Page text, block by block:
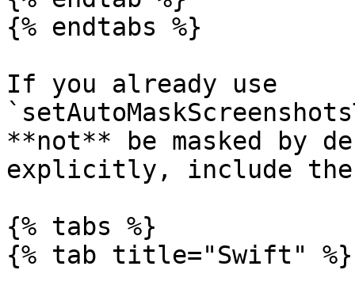
{% endtabs %}
If you already use
**not** be masked by
explicitly, include the
{% tabs %}
{% tab title="Swift" %}